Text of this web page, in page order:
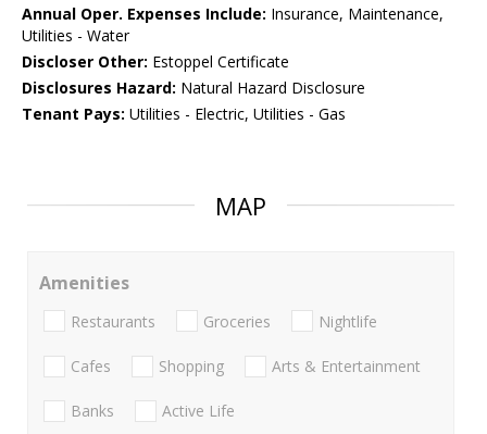
Annual Oper. Expenses Include: Insurance, Maintenance,
Utilities - Water
Discloser Other: Estoppel Certificate
Disclosures Hazard: Natural Hazard Disclosure
Tenant Pays: Utilities - Electric, Utilities - Gas
MAP
Amenities
Restaurants Groceries Nightlife
Cafes Shopping Arts & Entertainment
Banks Active Life